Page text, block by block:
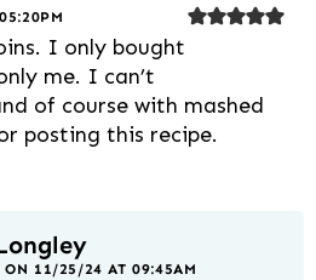
I only bought
me. I can’t
of course with mashed
posting this recipe.
ON 11/25/24 AT 09:45AM